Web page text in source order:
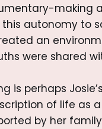
making
this autonomy to
an
were shared
is perhaps Josie’s
of life as
by her